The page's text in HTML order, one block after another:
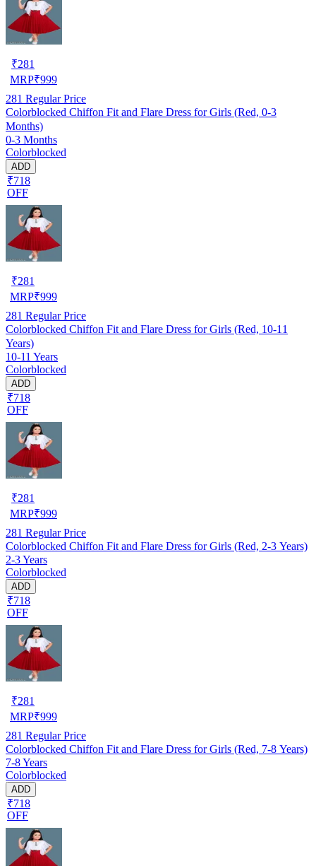
₹281
MRP₹999
281 Regular Price
Colorblocked Chiffon Fit and Flare Dress for Girls (Red, 0-3
Months)
0-3 Months
Colorblocked
ADD
₹718
OFF
₹281
MRP₹999
281 Regular Price
Colorblocked Chiffon Fit and Flare Dress for Girls (Red, 10-11
Years)
10-11 Years
Colorblocked
ADD
₹718
OFF
₹281
MRP₹999
281 Regular Price
Colorblocked Chiffon Fit and Flare Dress for Girls (Red, 2-3 Years)
2-3 Years
Colorblocked
ADD
₹718
OFF
₹281
MRP₹999
281 Regular Price
Colorblocked Chiffon Fit and Flare Dress for Girls (Red, 7-8 Years)
7-8 Years
Colorblocked
ADD
₹718
OFF